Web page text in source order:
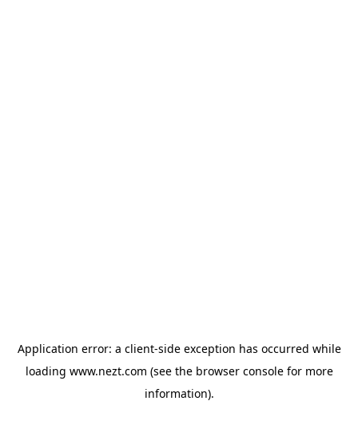
Application error: a client-side exception has occurred while
loading www.nezt.com (see the browser consolefor more
information).